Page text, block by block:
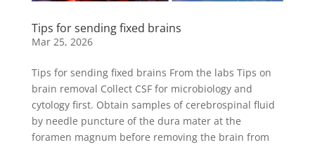
Tips for sending fixed brains
Mar 25, 2026
Tips for sending fixed brains From the labs Tips on
brain removal Collect CSF for microbiology and
cytology first. Obtain samples of cerebrospinal fluid
by needle puncture of the dura mater at the
foramen magnum before removing the brain from